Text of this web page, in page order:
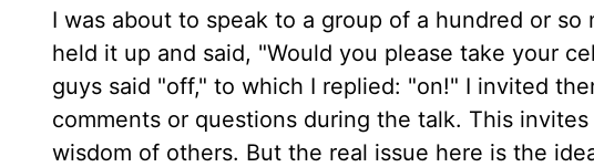
I was about to speak to a group of a hundred or
held it up and said, "Would you please take your
guys said "off," to which I replied: "on!" I invited
comments or questions during the talk. This
wisdom of others. But the real issue here is the